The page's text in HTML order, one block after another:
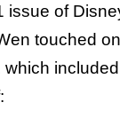
issue of
touched
which